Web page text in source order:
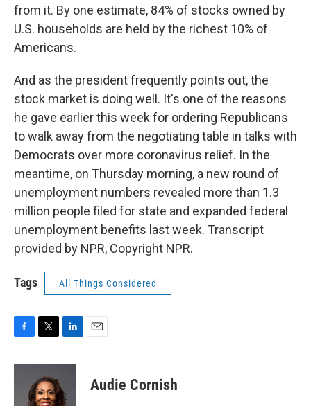
from it. By one estimate, 84% of stocks owned by
U.S. households are held by the richest 10% of
Americans.
And as the president frequently points out, the
stock market is doing well. It's one of the reasons
he gave earlier this week for ordering Republicans
to walk away from the negotiating table in talks with
Democrats over more coronavirus relief. In the
meantime, on Thursday morning, a new round of
unemployment numbers revealed more than 1.3
million people filed for state and expanded federal
unemployment benefits last week. Transcript
provided by NPR, Copyright NPR.
Tags All Things Considered
c
i
t
t
n
e
Audie Cornish